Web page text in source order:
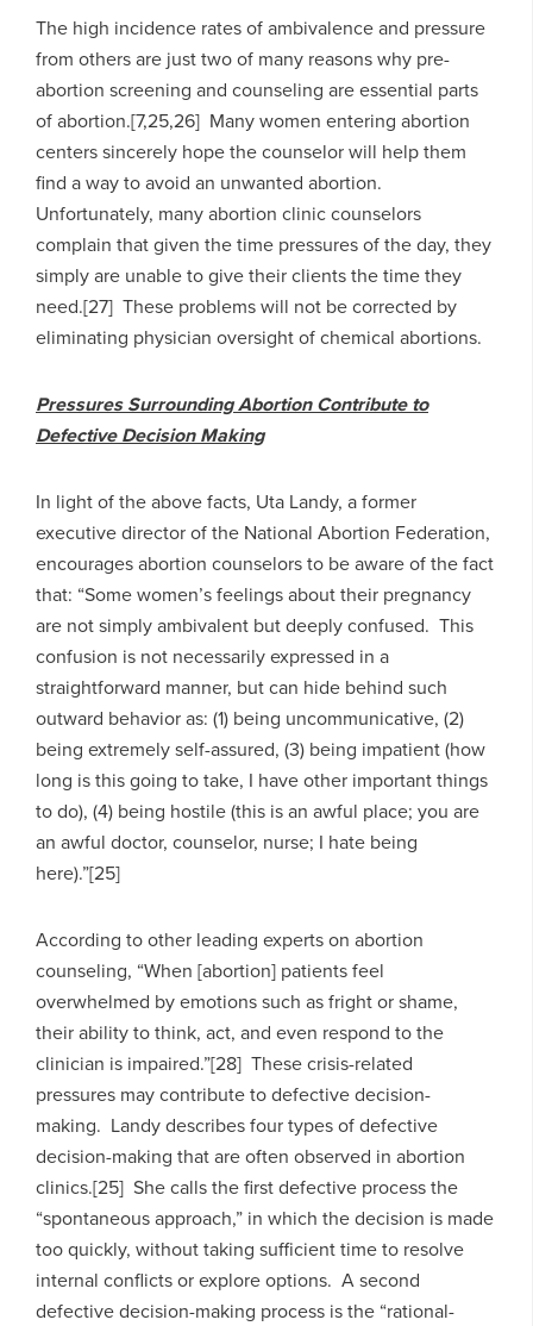
The high incidence rates of ambivalence and pressure
from others are just two of many reasons why pre-
abortion screening and counseling are essential parts
of abortion.[7,25,26] Many women entering abortion
centers sincerely hope the counselor will help them
find a way to avoid an unwanted abortion.
Unfortunately, many abortion clinic counselors
complain that given the time pressures of the day, they
simply are unable to give their clients the time they
need.[27] These problems will not be corrected by
eliminating physician oversight of chemical abortions.
Pressures Surrounding Abortion Contribute to
Defective Decision Making
In light of the above facts, Uta Landy, a former
executive director of the National Abortion Federation,
encourages abortion counselors to be aware of the fact
that: “Some women’s feelings about their pregnancy
are not simply ambivalent but deeply confused. This
confusion is not necessarily expressed in a
straightforward manner, but can hide behind such
outward behavior as: (1) being uncommunicative, (2)
being extremely self-assured, (3) being impatient (how
long is this going to take, I have other important things
to do), (4) being hostile (this is an awful place; you are
an awful doctor, counselor, nurse; I hate being
here).”[25]
According to other leading experts on abortion
counseling, “When [abortion] patients feel
overwhelmed by emotions such as fright or shame,
their ability to think, act, and even respond to the
clinician is impaired.”[28] These crisis-related
pressures may contribute to defective decision-
making. Landy describes four types of defective
decision-making that are often observed in abortion
clinics.[25] She calls the first defective process the
“spontaneous approach,” in which the decision is made
too quickly, without taking sufficient time to resolve
internal conflicts or explore options. A second
defective decision-making process is the “rational-